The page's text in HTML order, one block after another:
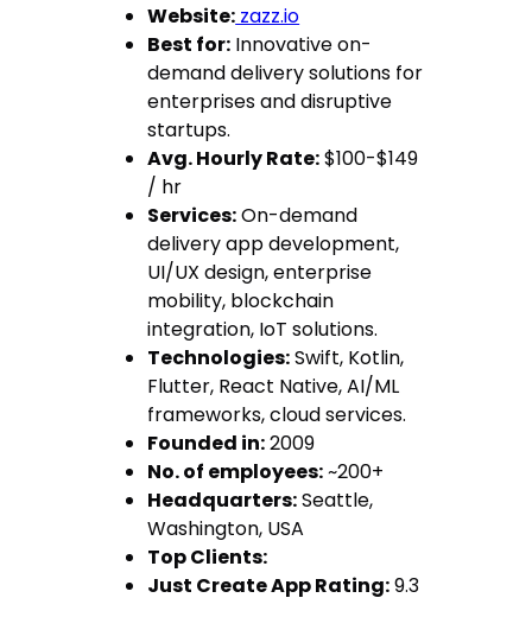
Website: zazz.io
Best for: Innovative on-
demand delivery solutions for
enterprises and disruptive
startups.
Avg. Hourly Rate:$100-$149
/ hr
Services:On-demand
delivery app development,
UI/UX design, enterprise
mobility, blockchain
integration, IoT solutions.
Technologies:Swift, Kotlin,
Flutter, React Native, AI/ML
frameworks, cloud services.
Founded in:2009
No. of employees:~200+
Headquarters:Seattle,
Washington, USA
Top Clients:
Just Create App Rating:9.3